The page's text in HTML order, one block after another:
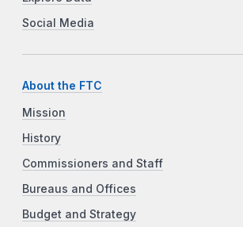
Social Media
About the FTC
Mission
History
Commissioners and Staff
Bureaus and Offices
Budget and Strategy